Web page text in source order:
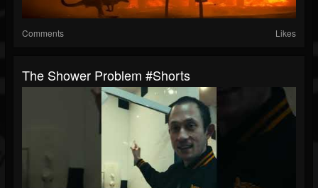
Comments Likes
The Shower Problem #shorts